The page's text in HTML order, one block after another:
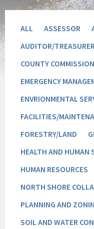
ALL ASSESSOR
AUDITOR/
COUNTY
EMERGENCY
ENVRIONMENTAL
FACILITIES/
FORESTRY/LAND
HEALTH AND HUMAN
HUMAN RESOURCES
NORTH SHORE
PLANNING AND
SOIL AND WATER